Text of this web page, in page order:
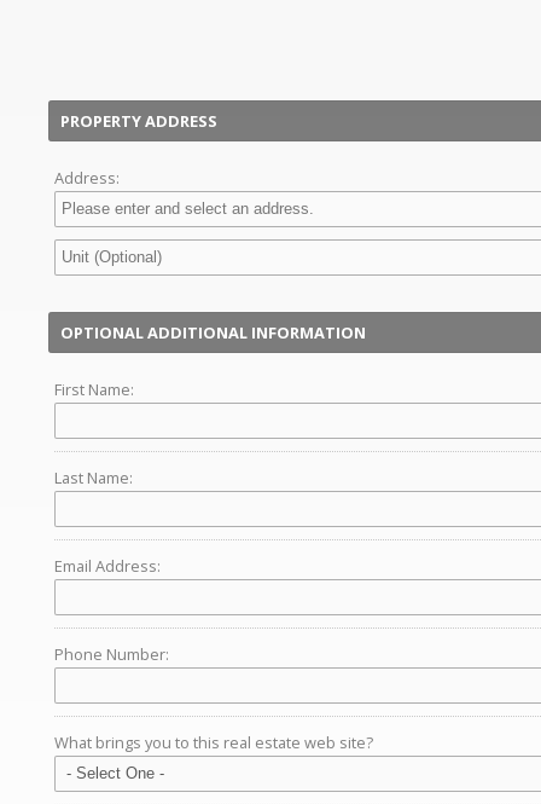
PROPERTY ADDRESS
Address:
OPTIONAL ADDITIONAL INFORMATION
First Name:
Last Name:
Email Address:
Phone Number:
What brings you to this real estate web site?